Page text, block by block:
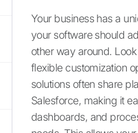
Your business has a
your software should
other way around.
flexible customization
solutions often share
Salesforce, making it
dashboards, and